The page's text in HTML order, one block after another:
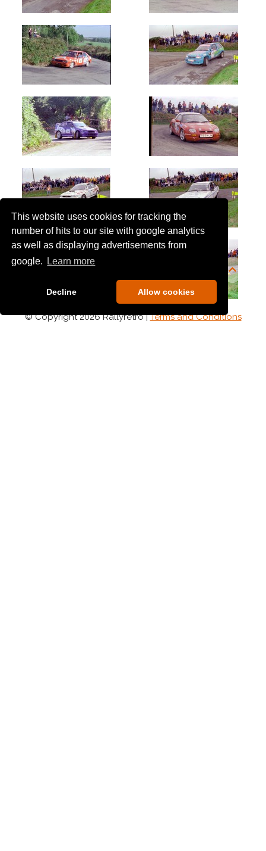
This website uses cookies for tracking the
number of hits to our site with google analytics
as well as displaying advertisements from
google.
Learn more
Decline Allow cookies
© Copyright 2026 Rallyretro |Terms and Conditions